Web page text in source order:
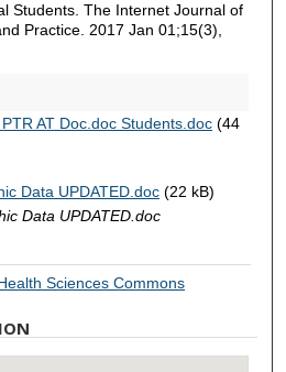
Students. The Internet Journal of
Practice. 2017 Jan 01;15(3),
AT Doc.doc Students.doc(44
Data UPDATED.doc(22 kB)
Data UPDATED.doc
Sciences Commons